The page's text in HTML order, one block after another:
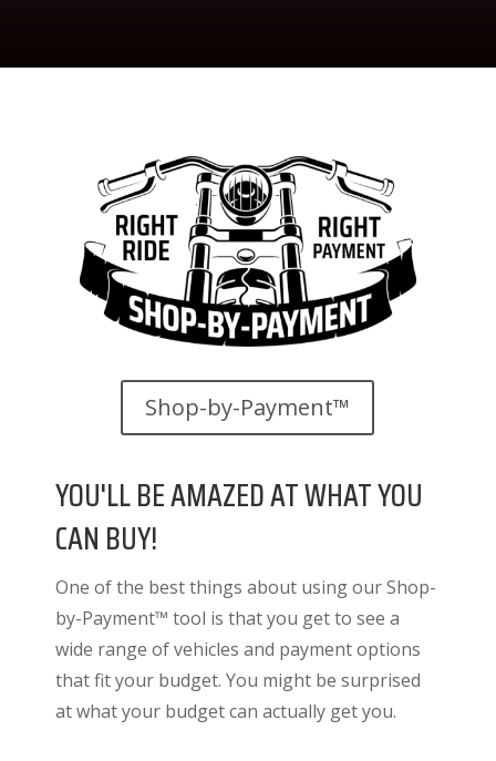
Shop-by-Payment™
YOU'LL BE AMAZED AT WHAT YOU
CAN BUY!
One of the best things about using our Shop-
by-Payment™ tool is that you get to see a
wide range of vehicles and payment options
that fit your budget. You might be surprised
at what your budget can actually get you.